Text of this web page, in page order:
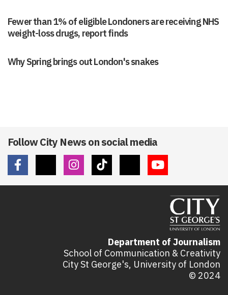
Fewer than 1% of eligible Londoners are receiving NHS
weight-loss drugs, report finds
Why Spring brings out London's snakes
Follow City News on social media
Department of Journalism
School of Communication & Creativity
City St George's, University of London
© 2024